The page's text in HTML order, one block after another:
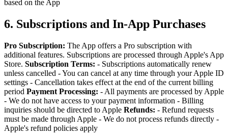
based on the App
6. Subscriptions and In-App Purchases
Pro Subscription: The App offers a Pro subscription with
additional features. Subscriptions are processed through Apple's App
Store. Subscription Terms: - Subscriptions automatically renew
unless cancelled - You can cancel at any time through your Apple ID
settings - Cancellation takes effect at the end of the current billing
period Payment Processing: - All payments are processed by Apple
- We do not have access to your payment information - Billing
inquiries should be directed to Apple Refunds: - Refund requests
must be made through Apple - We do not process refunds directly -
Apple's refund policies apply